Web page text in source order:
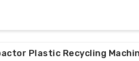
Plastic Recycling